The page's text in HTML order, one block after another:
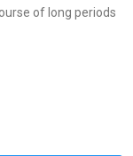
of long periods